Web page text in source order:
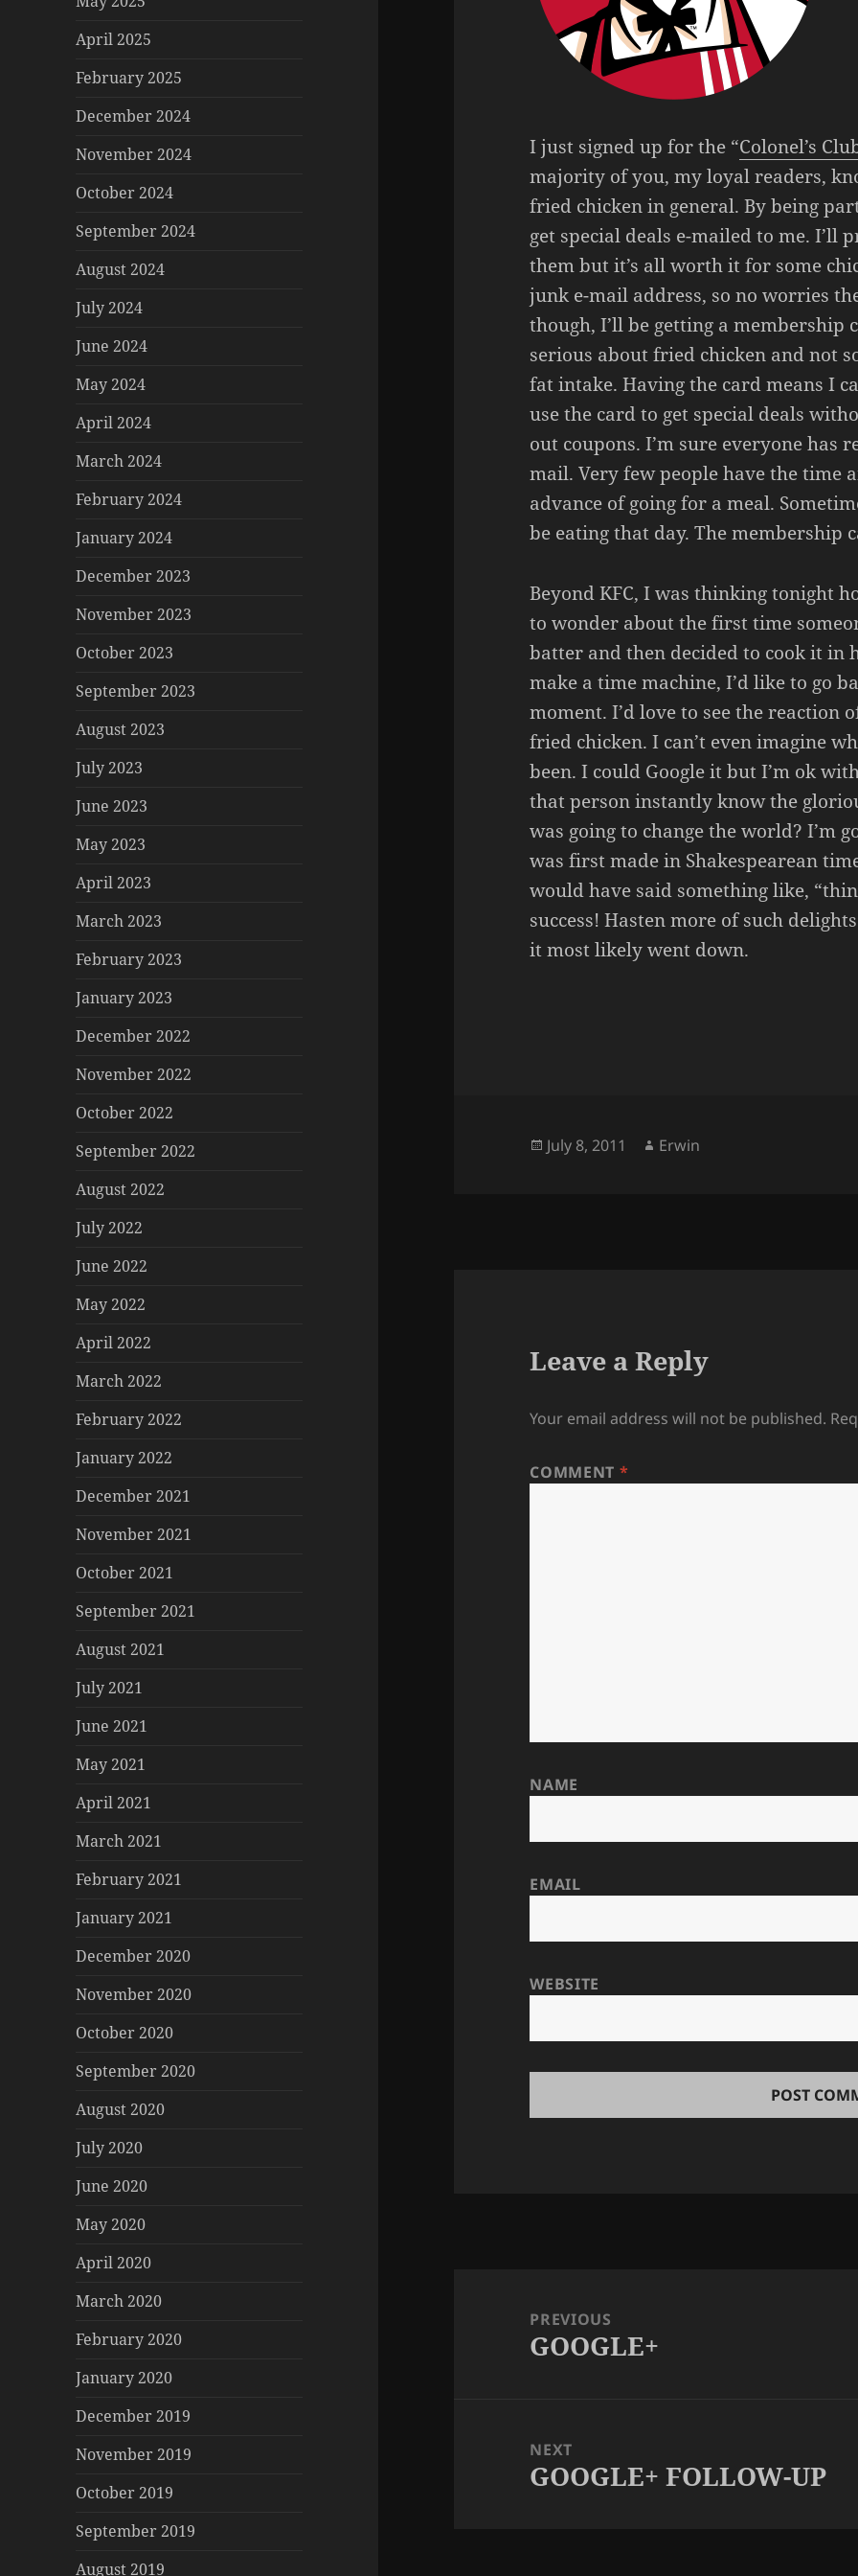
April 2025
February 2025
December 2024
November 2024
October 2024
September 2024
August 2024
July 2024
June 2024
May 2024
April 2024
March 2024
February 2024
January 2024
December 2023
November 2023
October 2023
September 2023
August 2023
July 2023
June 2023
May 2023
April 2023
March 2023
February 2023
January 2023
December 2022
November 2022
October 2022
September 2022
August 2022
July 2022
June 2022
May 2022
April 2022
March 2022
February 2022
January 2022
December 2021
November 2021
October 2021
September 2021
August 2021
July 2021
June 2021
May 2021
April 2021
March 2021
February 2021
January 2021
December 2020
November 2020
October 2020
September 2020
August 2020
July 2020
June 2020
May 2020
April 2020
March 2020
February 2020
January 2020
December 2019
November 2019
October 2019
September 2019
August 2019
I just signed up for the “Colonel’s
majority of you, my loyal readers,
fried chicken in general. By being
get special deals e-mailed to me. I’ll
them but it’s all worth it for some
junk e-mail address, so no worries
though, I’ll be getting a membership
serious about fried chicken and not
fat intake. Having the card means I
use the card to get special deals
out coupons. I’m sure everyone has
mail. Very few people have the time
advance of going for a meal.
be eating that day. The membership
Beyond KFC, I was thinking tonight
to wonder about the first time
batter and then decided to cook it in
make a time machine, I’d like to go
moment. I’d love to see the reaction
fried chicken. I can’t even imagine
been. I could Google it but I’m ok
that person instantly know the
was going to change the world? I’m
was first made in Shakespearean
would have said something like,
success! Hasten more of such
it most likely went down.
Posted
July 8, 2011 Author
Erwin
Leave a Reply
Your email address will not be published.
COMMENT *
NAME
EMAIL
WEBSITE
navigationPREVIOUS
Previous
GOOGLE+
NEXT
Next
GOOGLE+ FOLLOW-UP